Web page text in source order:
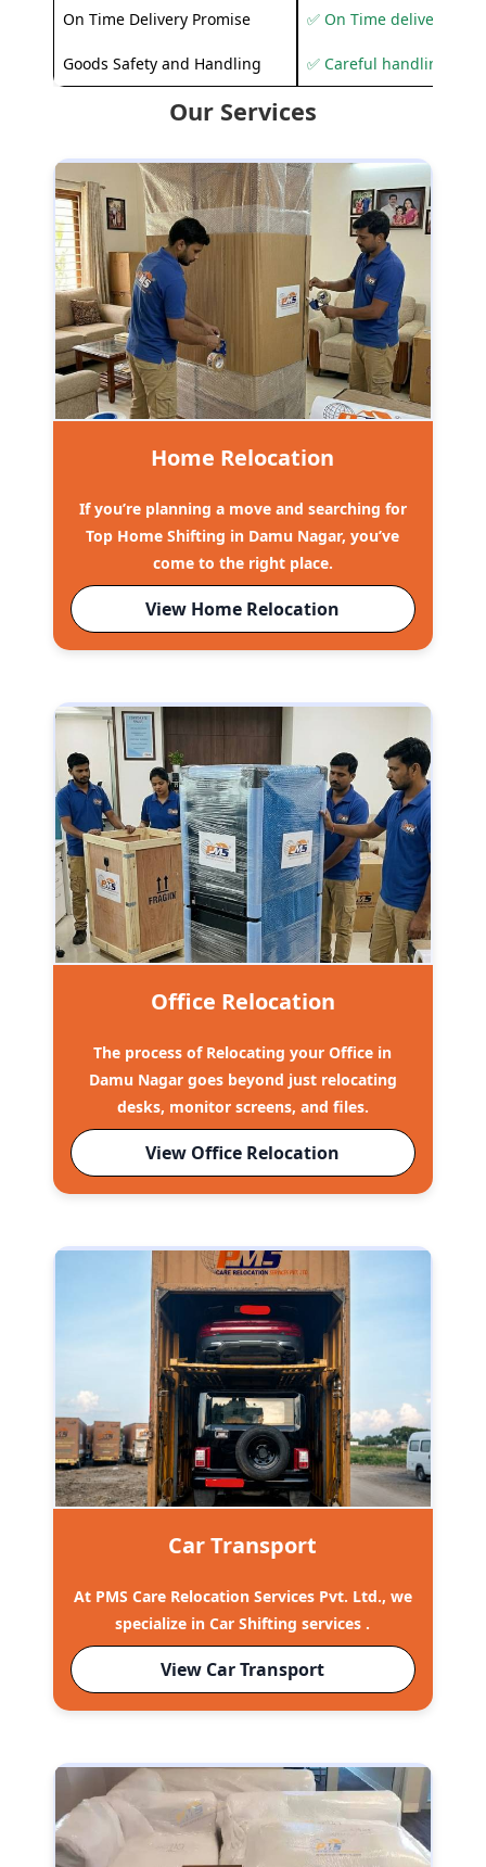
On Time Delivery Promise ✅ On Time delivery
Goods Safety and Handling ✅ Careful handling to
Our Services
Home Relocation
If you’re planning a move and searching for
Top Home Shifting in Damu Nagar, you’ve
come to the right place.
View Home Relocation
Office Relocation
The process of Relocating your Office in
Damu Nagar goes beyond just relocating
desks, monitor screens, and files.
View Office Relocation
Car Transport
At PMS Care Relocation Services Pvt. Ltd., we
specialize in Car Shifting services .
View Car Transport